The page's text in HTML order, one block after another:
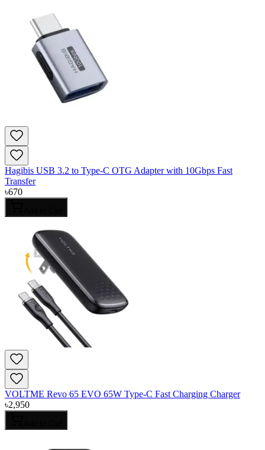
Hagibis USB 3.2 to Type-C OTG Adapter with 10Gbps Fast
Transfer
৳670
VOLTME Revo 65 EVO 65W Type-C Fast Charging Charger
৳2,950